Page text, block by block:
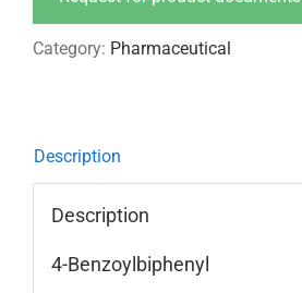
Category: Pharmaceutical
Description
Description
4-Benzoylbiphenyl